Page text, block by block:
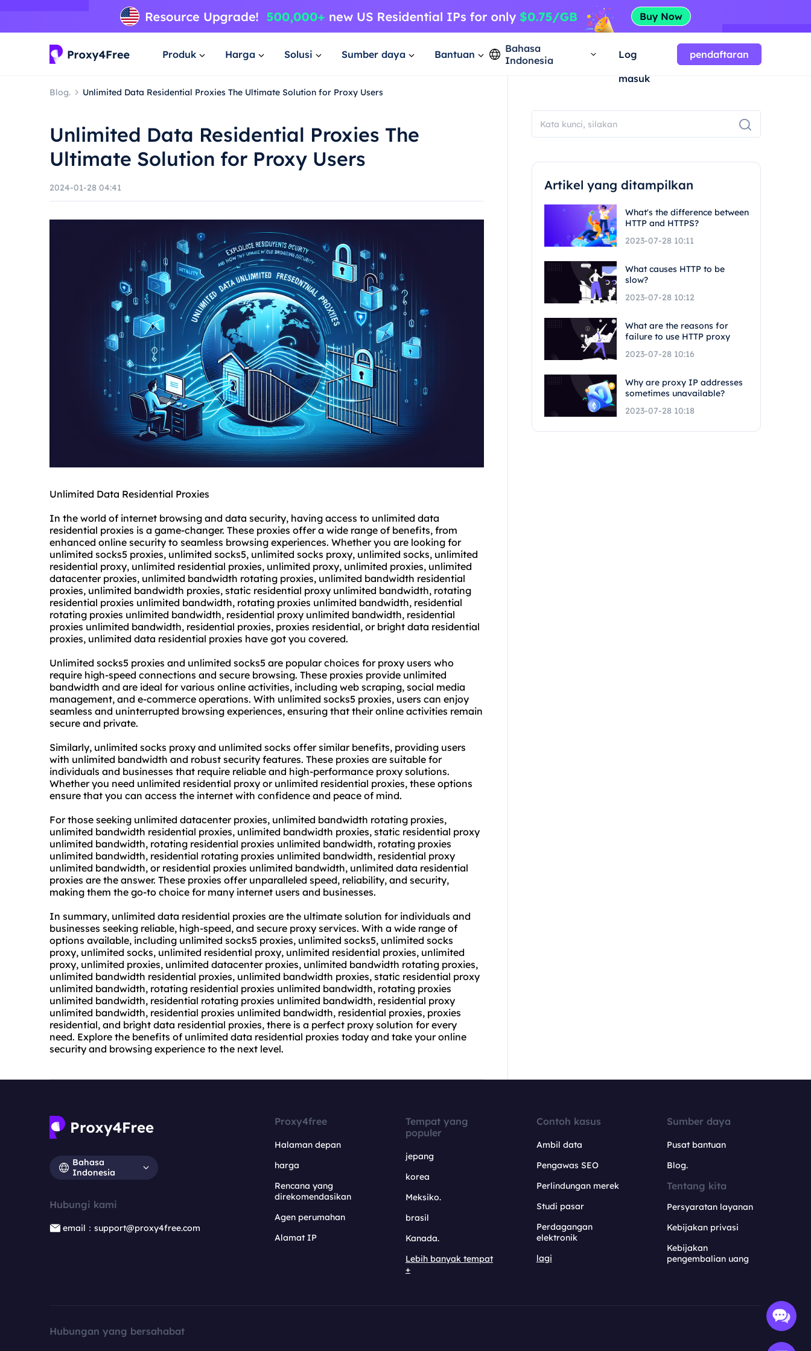
Produk Harga Solusi Sumber daya Bantuan
Bahasa
Indonesia
Log
masuk
pendaftaran
Blog. Unlimited Data Residential Proxies The Ultimate Solution for Proxy Users
Unlimited Data Residential Proxies The
Ultimate Solution for Proxy Users
2024-01-28 04:41
Unlimited Data Residential Proxies
In the world of internet browsing and data security, having access to unlimited data
residential proxies is a game-changer. These proxies offer a wide range of benefits, from
enhanced online security to seamless browsing experiences. Whether you are looking for
unlimited socks5 proxies, unlimited socks5, unlimited socks proxy, unlimited socks, unlimited
residential proxy, unlimited residential proxies, unlimited proxy, unlimited proxies, unlimited
datacenter proxies, unlimited bandwidth rotating proxies, unlimited bandwidth residential
proxies, unlimited bandwidth proxies, static residential proxy unlimited bandwidth, rotating
residential proxies unlimited bandwidth, rotating proxies unlimited bandwidth, residential
rotating proxies unlimited bandwidth, residential proxy unlimited bandwidth, residential
proxies unlimited bandwidth, residential proxies, proxies residential, or bright data residential
proxies, unlimited data residential proxies have got you covered.
Unlimited socks5 proxies and unlimited socks5 are popular choices for proxy users who
require high-speed connections and secure browsing. These proxies provide unlimited
bandwidth and are ideal for various online activities, including web scraping, social media
management, and e-commerce operations. With unlimited socks5 proxies, users can enjoy
seamless and uninterrupted browsing experiences, ensuring that their online activities remain
secure and private.
Similarly, unlimited socks proxy and unlimited socks offer similar benefits, providing users
with unlimited bandwidth and robust security features. These proxies are suitable for
individuals and businesses that require reliable and high-performance proxy solutions.
Whether you need unlimited residential proxy or unlimited residential proxies, these options
ensure that you can access the internet with confidence and peace of mind.
For those seeking unlimited datacenter proxies, unlimited bandwidth rotating proxies,
unlimited bandwidth residential proxies, unlimited bandwidth proxies, static residential proxy
unlimited bandwidth, rotating residential proxies unlimited bandwidth, rotating proxies
unlimited bandwidth, residential rotating proxies unlimited bandwidth, residential proxy
unlimited bandwidth, or residential proxies unlimited bandwidth, unlimited data residential
proxies are the answer. These proxies offer unparalleled speed, reliability, and security,
making them the go-to choice for many internet users and businesses.
In summary, unlimited data residential proxies are the ultimate solution for individuals and
businesses seeking reliable, high-speed, and secure proxy services. With a wide range of
options available, including unlimited socks5 proxies, unlimited socks5, unlimited socks
proxy, unlimited socks, unlimited residential proxy, unlimited residential proxies, unlimited
proxy, unlimited proxies, unlimited datacenter proxies, unlimited bandwidth rotating proxies,
unlimited bandwidth residential proxies, unlimited bandwidth proxies, static residential proxy
unlimited bandwidth, rotating residential proxies unlimited bandwidth, rotating proxies
unlimited bandwidth, residential rotating proxies unlimited bandwidth, residential proxy
unlimited bandwidth, residential proxies unlimited bandwidth, residential proxies, proxies
residential, and bright data residential proxies, there is a perfect proxy solution for every
need. Explore the benefits of unlimited data residential proxies today and take your online
security and browsing experience to the next level.
Artikel yang ditampilkan
What's the difference between
HTTP and HTTPS?
2023-07-28 10:11
What causes HTTP to be
slow?
2023-07-28 10:12
What are the reasons for
failure to use HTTP proxy
2023-07-28 10:16
Why are proxy IP addresses
sometimes unavailable?
2023-07-28 10:18
Bahasa
Indonesia
Hubungi kami
email：support@proxy4free.com
Proxy4free
Halaman depan
harga
Rencana yang
direkomendasikan
Agen perumahan
Alamat IP
Tempat yang
populer
jepang
korea
Meksiko.
brasil
Kanada.
Lebih banyak tempat
+
Contoh kasus
Ambil data
Pengawas SEO
Perlindungan merek
Studi pasar
Perdagangan
elektronik
lagi
Sumber daya
Pusat bantuan
Blog.
Tentang kita
Persyaratan layanan
Kebijakan privasi
Kebijakan
pengembalian uang
Hubungan yang bersahabat